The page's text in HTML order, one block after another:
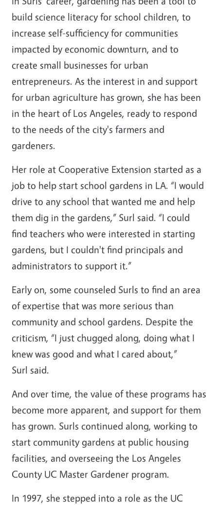
build science literacy for school children, to
increase self-sufficiency for communities
impacted by economic downturn, and to
create small businesses for urban
entrepreneurs. As the interest in and support
for urban agriculture has grown, she has been
in the heart of Los Angeles, ready to respond
to the needs of the city's farmers and
gardeners.
Her role at Cooperative Extension started as a
job to help start school gardens in LA. “I would
drive to any school that wanted me and help
them dig in the gardens,” Surl said. “I could
find teachers who were interested in starting
gardens, but I couldn't find principals and
administrators to support it.”
Early on, some counseled Surls to find an area
of expertise that was more serious than
community and school gardens. Despite the
criticism, “I just chugged along, doing what I
knew was good and what I cared about,”
Surl said.
And over time, the value of these programs has
become more apparent, and support for them
has grown. Surls continued along, working to
start community gardens at public housing
facilities, and overseeing the Los Angeles
County UC Master Gardener program.
In 1997, she stepped into a role as the UC